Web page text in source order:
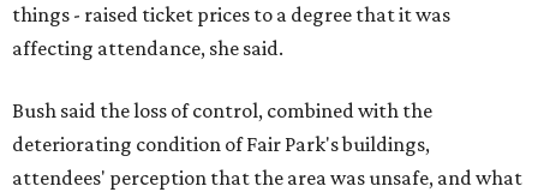
things - raised ticket prices to a degree that it was
affecting attendance, she said.
Bush said the loss of control, combined with the
deteriorating condition of Fair Park's buildings,
attendees' perception that the area was unsafe, and what